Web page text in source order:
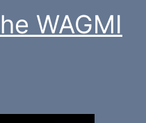
WAGMI